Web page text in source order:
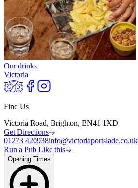
Our drinks
Victoria
Find Us
Victoria Road, Brighton, BN41 1XD
Get Directions
01273 420938info@victoriaportslade.co.uk
Run a Pub Like this
Opening Times